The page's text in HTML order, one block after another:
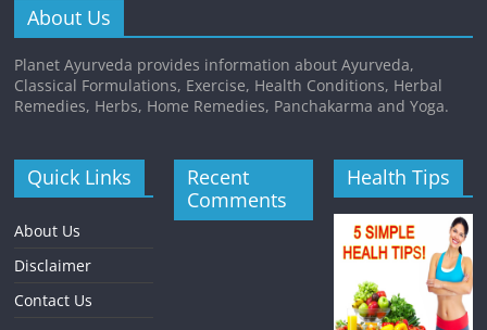
About Us
Planet Ayurveda provides information about Ayurveda,
Classical Formulations, Exercise, Health Conditions, Herbal
Remedies, Herbs, Home Remedies, Panchakarma and Yoga.
Quick Links
About Us
Disclaimer
Contact Us
Recent
Comments
Health Tips